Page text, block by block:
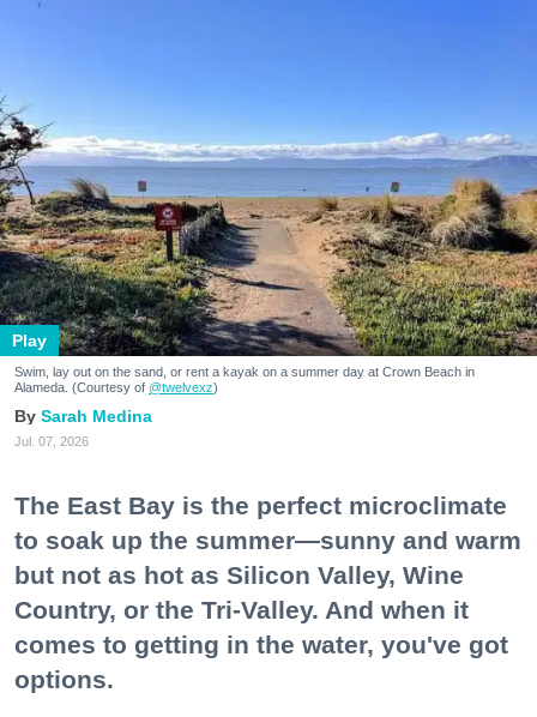
Play
Swim, lay out on the sand, or rent a kayak on a summer day at Crown Beach in
Alameda. (Courtesy of @twelvexz)
Sarah Medina
Jul. 07, 2026
The East Bay is the perfect microclimate
to soak up the summer—sunny and warm
but not as hot as Silicon Valley, Wine
Country, or the Tri-Valley. And when it
comes to getting in the water, you've got
options.